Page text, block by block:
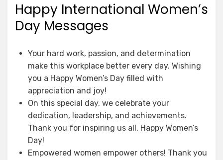
Happy International Women’s
Day Messages
Your hard work, passion, and determination
make this workplace better every day. Wishing
you a Happy Women’s Day filled with
appreciation and joy!
On this special day, we celebrate your
dedication, leadership, and achievements.
Thank you for inspiring us all. Happy Women’s
Day!
Empowered women empower others! Thank you